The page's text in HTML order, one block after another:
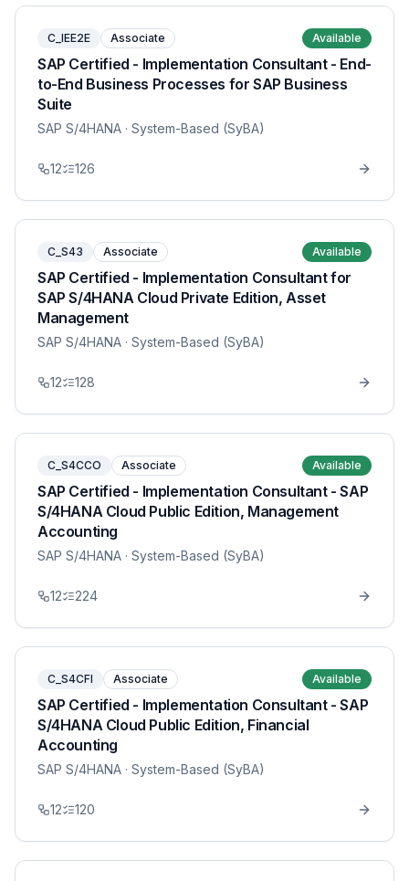
C_IEE2E Associate Available
SAP Certified - Implementation Consultant - End-
to-End Business Processes for SAP Business
Suite
SAP S/4HANA · System-Based (SyBA)
12 126
C_S43 Associate Available
SAP Certified - Implementation Consultant for
SAP S/4HANA Cloud Private Edition, Asset
Management
SAP S/4HANA · System-Based (SyBA)
12 128
C_S4CCO Associate Available
SAP Certified - Implementation Consultant - SAP
S/4HANA Cloud Public Edition, Management
Accounting
SAP S/4HANA · System-Based (SyBA)
12 224
C_S4CFI Associate Available
SAP Certified - Implementation Consultant - SAP
S/4HANA Cloud Public Edition, Financial
Accounting
SAP S/4HANA · System-Based (SyBA)
12 120